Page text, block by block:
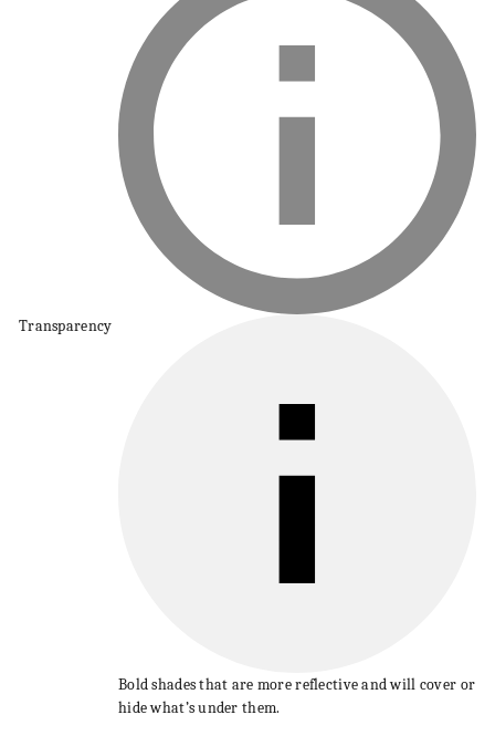
Transparency
Bold shades that are more reflective and will cover or
hide what’s under them.